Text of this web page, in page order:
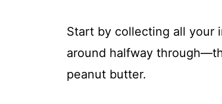
Start by collecting all your
around halfway
peanut butter.